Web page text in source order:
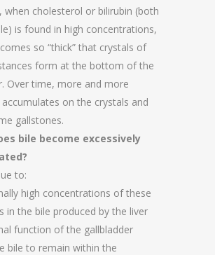
when cholesterol or bilirubin (both
is found in high concentrations,
so “thick” that crystals of
form at the bottom of the
Over time, more and more
on the crystals and
gallstones.
bile become excessively
to:
high concentrations of these
in the bile produced by the liver
function of the gallbladder
bile to remain within the